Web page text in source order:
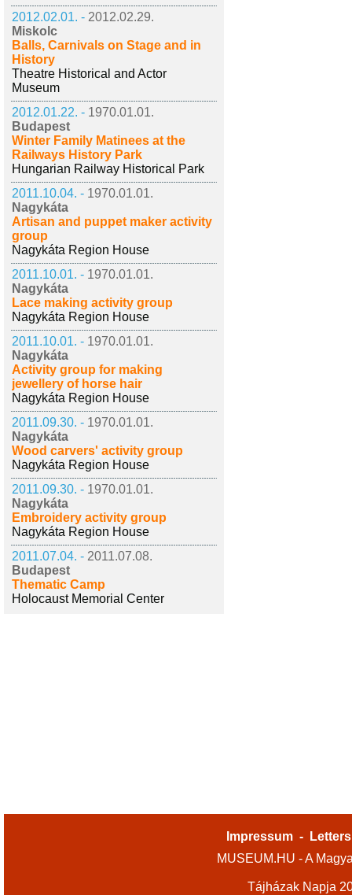
2012.02.01. - 2012.02.29.
Miskolc
Balls, Carnivals on Stage and in
History
Theatre Historical and Actor
Museum
2012.01.22. - 1970.01.01.
Budapest
Winter Family Matinees at the
Railways History Park
Hungarian Railway Historical Park
2011.10.04. - 1970.01.01.
Nagykáta
Artisan and puppet maker activity
group
Nagykáta Region House
2011.10.01. - 1970.01.01.
Nagykáta
Lace making activity group
Nagykáta Region House
2011.10.01. - 1970.01.01.
Nagykáta
Activity group for making
jewellery of horse hair
Nagykáta Region House
2011.09.30. - 1970.01.01.
Nagykáta
Wood carvers' activity group
Nagykáta Region House
2011.09.30. - 1970.01.01.
Nagykáta
Embroidery activity group
Nagykáta Region House
2011.07.04. - 2011.07.08.
Budapest
Thematic Camp
Holocaust Memorial Center
Impressum -
MUSEUM.HU - A
Tájházak Napja